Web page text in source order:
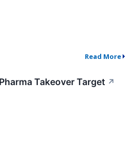
Read More
Takeover Target ↗